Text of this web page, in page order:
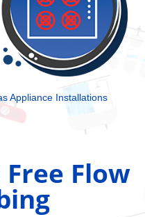
Appliance Installations
Flow